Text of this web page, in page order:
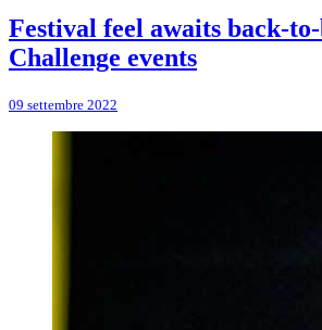
Festival feel awaits back-
Challenge events
09 settembre 2022